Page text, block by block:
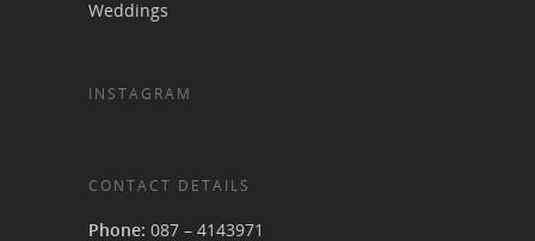
Weddings
INSTAGRAM
CONTACT DETAILS
Phone: 087 – 4143971